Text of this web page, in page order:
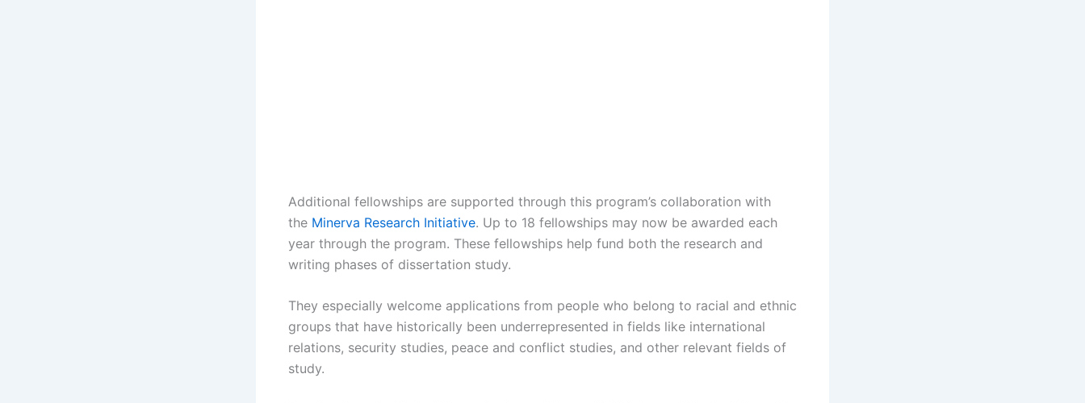
Additional fellowships are supported through this program’s collaboration with
the Minerva Research Initiative. Up to 18 fellowships may now be awarded each
year through the program. These fellowships help fund both the research and
writing phases of dissertation study.
They especially welcome applications from people who belong to racial and ethnic
groups that have historically been underrepresented in fields like international
relations, security studies, peace and conflict studies, and other relevant fields of
study.